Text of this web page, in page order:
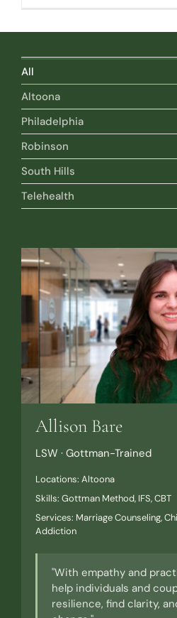
All
Altoona
Philadelphia
Robinson
South Hills
Telehealth
Allison Bare
LSW · Gottman-Trained
Locations: Altoona
Skills: Gottman Method, IFS, CBT
Services: Marriage Counseling,
Addiction
"With empathy and
help individuals and
resilience, find clarity,